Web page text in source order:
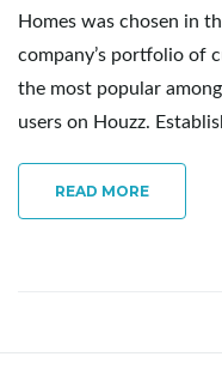
Homes was chosen in
company’s portfolio of
the most popular
users on Houzz.
READ MORE